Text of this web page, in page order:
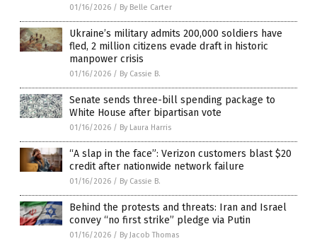
01/16/2026 / By Belle Carter
Ukraine’s military admits 200,000 soldiers have
fled, 2 million citizens evade draft in historic
manpower crisis
01/16/2026 / By Cassie B.
Senate sends three-bill spending package to
White House after bipartisan vote
01/16/2026 / By Laura Harris
“A slap in the face”: Verizon customers blast $20
credit after nationwide network failure
01/16/2026 / By Cassie B.
Behind the protests and threats: Iran and Israel
convey “no first strike” pledge via Putin
01/16/2026 / By Jacob Thomas